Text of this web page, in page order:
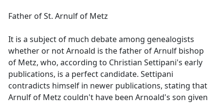
Father of St. Arnulf of Metz
It is a subject of much debate among genealogists
whether or not Arnoald is the father of Arnulf bishop
of Metz, who, according to Christian Settipani's early
publications, is a perfect candidate. Settipani
contradicts himself in newer publications, stating that
Arnulf of Metz couldn't have been Arnoald's son given